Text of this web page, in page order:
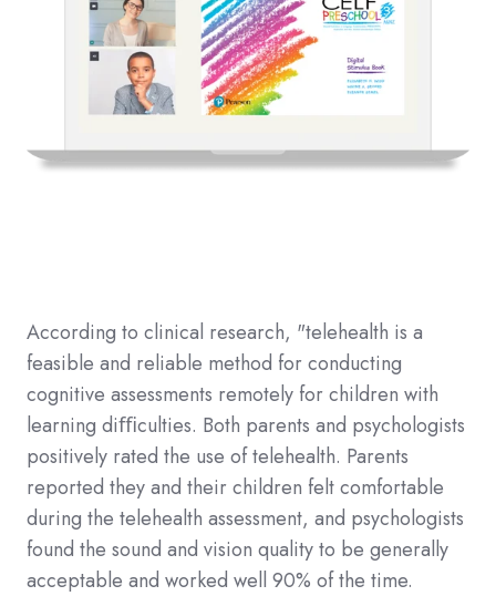
According to clinical research, "telehealth is a
feasible and reliable method for conducting
cognitive assessments remotely for children with
learning diﬃculties. Both parents and psychologists
positively rated the use of telehealth. Parents
reported they and their children felt comfortable
during the telehealth assessment, and psychologists
found the sound and vision quality to be generally
acceptable and worked well 90% of the time.